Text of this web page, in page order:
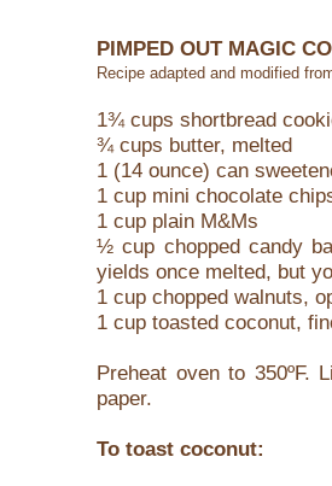
PIMPED OUT MAGIC
Recipe adapted and modified
1¾ cups shortbread
¾ cups butter, melted
1 (14 ounce) can
1 cup mini chocolate
1 cup plain M&Ms
½ cup chopped candy
yields once melted, but
1 cup chopped walnuts,
1 cup toasted coconut,
Preheat oven to 350ºF.
paper.
To toast coconut: